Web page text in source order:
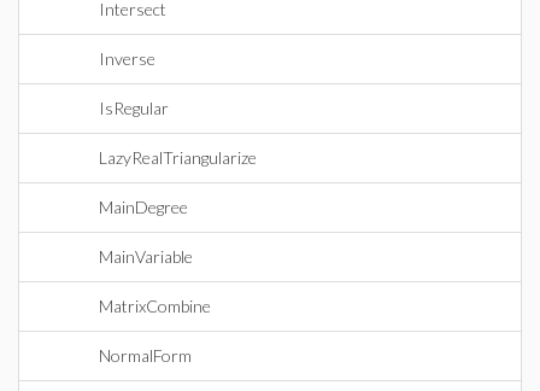
Intersect
Inverse
IsRegular
LazyRealTriangularize
MainDegree
MainVariable
MatrixCombine
NormalForm